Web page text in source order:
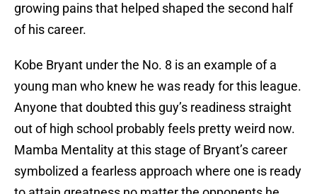
growing pains that helped shaped the second half
of his career.
Kobe Bryant under the No. 8 is an example of a
young man who knew he was ready for this league.
Anyone that doubted this guy’s readiness straight
out of high school probably feels pretty weird now.
Mamba Mentality at this stage of Bryant’s career
symbolized a fearless approach where one is ready